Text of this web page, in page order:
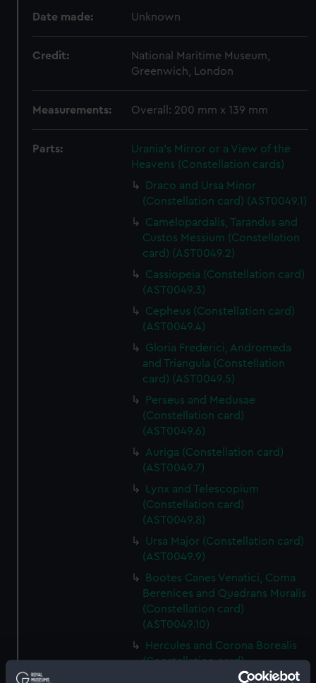
Date made: Unknown
Credit:
National Maritime Museum,
Greenwich, London
Measurements: Overall: 200 mm x 139 mm
Parts:
Urania's Mirror or a View of the
Heavens (Constellation cards)
Draco and Ursa Minor
(Constellation card) (AST0049.1)
Camelopardalis, Tarandus and
Custos Messium (Constellation
card) (AST0049.2)
Cassiopeia (Constellation card)
(AST0049.3)
Cepheus (Constellation card)
(AST0049.4)
Gloria Frederici, Andromeda
and Triangula (Constellation
card) (AST0049.5)
Perseus and Medusae
(Constellation card)
(AST0049.6)
Auriga (Constellation card)
(AST0049.7)
Lynx and Telescopium
(Constellation card)
(AST0049.8)
Ursa Major (Constellation card)
(AST0049.9)
Bootes Canes Venatici, Coma
Berenices and Quadrans Muralis
(Constellation card)
(AST0049.10)
Hercules and Corona Borealis
(Constellation card)